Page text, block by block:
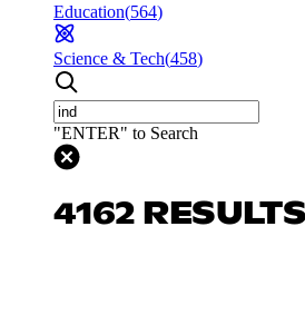
Education(564)
Science & Tech(458)
"ENTER" to Search
4162